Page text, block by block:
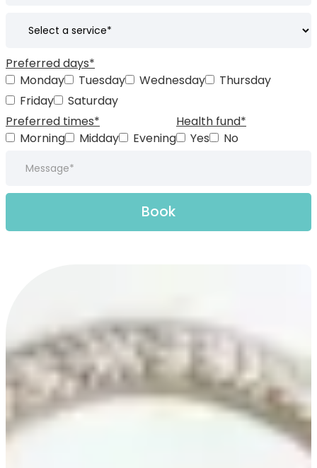
Preferred days*
Monday
Tuesday Wednesday
Thursday
Friday
Saturday
Preferred times*
Morning
Midday Evening
Health fund*
Yes
No